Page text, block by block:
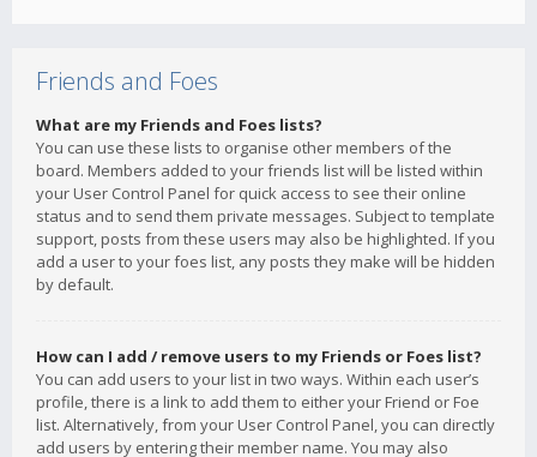
Friends and Foes
What are my Friends and Foes lists?
You can use these lists to organise other members of the
board. Members added to your friends list will be listed within
your User Control Panel for quick access to see their online
status and to send them private messages. Subject to template
support, posts from these users may also be highlighted. If you
add a user to your foes list, any posts they make will be hidden
by default.
How can I add / remove users to my Friends or Foes list?
You can add users to your list in two ways. Within each user’s
profile, there is a link to add them to either your Friend or Foe
list. Alternatively, from your User Control Panel, you can directly
add users by entering their member name. You may also